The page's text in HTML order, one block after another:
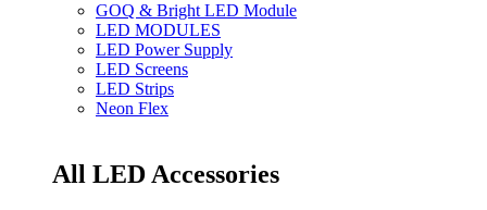
GOQ & Bright LED Module
LED MODULES
LED Power Supply
LED Screens
LED Strips
Neon Flex
All LED Accessories